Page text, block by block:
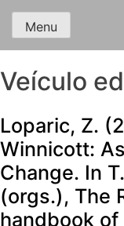
Menu
Veículo
Loparic, Z.
Winnicott:
Change. In
(orgs.), The
handbook of